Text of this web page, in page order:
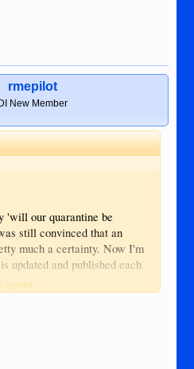
rmepilot
DI New Member
'will our quarantine be
still convinced that an
much a certainty. Now I'm
updated and published each
and strong trend. Now
of the numbers validity, I
the government is managing
to extend the ECQ when
we're getting there quite
expand...